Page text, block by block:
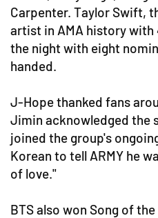
Carpenter. Taylor Swift,
artist in AMA history
the night with eight
handed.
J-Hope thanked fans
Jimin acknowledged the
joined the group's
Korean to tell ARMY he
of love."
BTS also won Song of